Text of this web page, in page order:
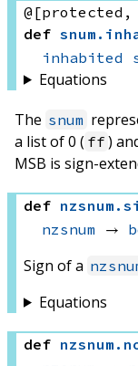
def snum .
inhabited
Equations
The snum
a list of 0 ( ff )
MSB is sign-
def nzsnum .
nzsnum →
Sign of a
Equations
def nzsnum .